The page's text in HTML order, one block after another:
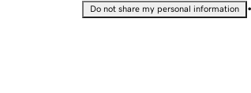
Do not share my personal information •